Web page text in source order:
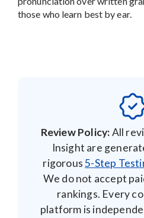
those who learn best by ear.
Review Policy:All
Insight are
rigorous5-Step
We do not accept
rankings. Every
platform is